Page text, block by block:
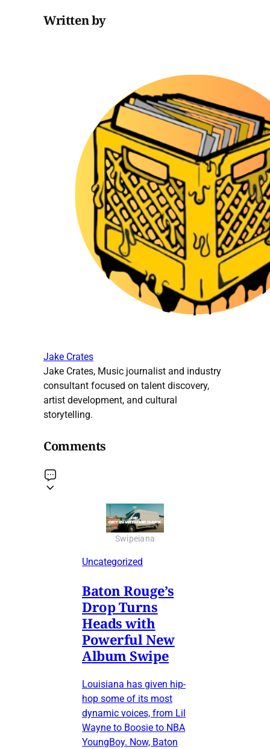
Written by
Jake Crates
Jake Crates, Music journalist and industry
consultant focused on talent discovery,
artist development, and cultural
storytelling.
Comments
Swipeiana
Uncategorized
Baton Rouge’s
Drop Turns
Heads with
Powerful New
Album Swipe
Louisiana has given hip-
hop some of its most
dynamic voices, from Lil
Wayne to Boosie to NBA
YoungBoy. Now, Baton